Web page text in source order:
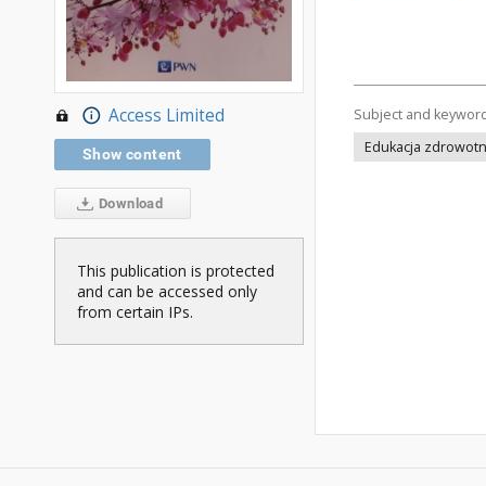
Access Limited
Show content
Download
This publication is protected
and can be accessed only
from certain IPs.
Subject and
Edukacja